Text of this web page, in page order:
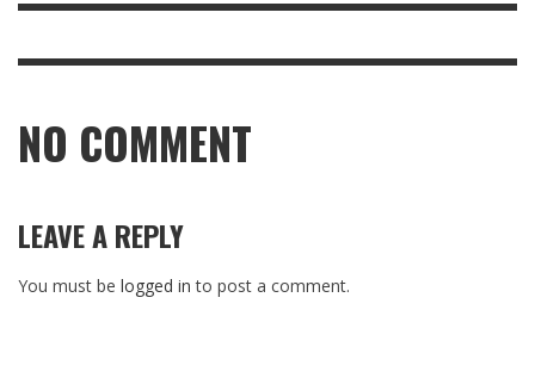
NO COMMENT
LEAVE A REPLY
You must be logged in to post a comment.